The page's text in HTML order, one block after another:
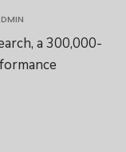
a 300,000-